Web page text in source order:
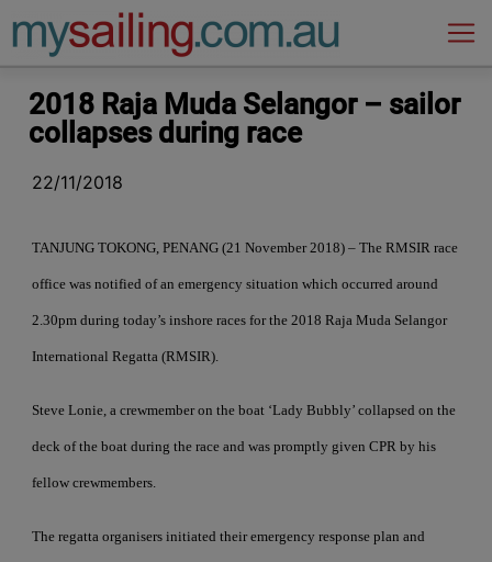
Main Navigation
2018 Raja Muda Selangor – sailor
collapses during race
22/11/2018
TANJUNG TOKONG, PENANG (21 November 2018) – The RMSIR race
office was notified of an emergency situation which occurred around
2.30pm during today’s inshore races for the 2018 Raja Muda Selangor
International Regatta (RMSIR).
Steve Lonie, a crewmember on the boat ‘Lady Bubbly’ collapsed on the
deck of the boat during the race and was promptly given CPR by his
fellow crewmembers.
The regatta organisers initiated their emergency response plan and